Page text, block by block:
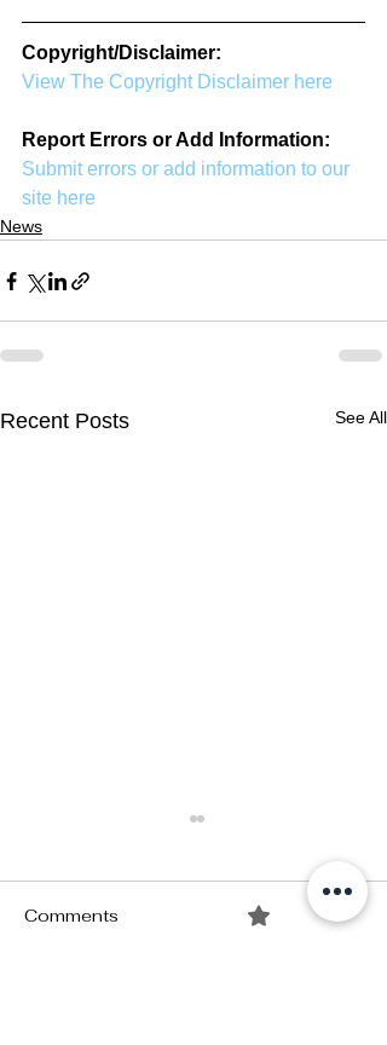
Copyright/Disclaimer:
View The Copyright Disclaimer here
Report Errors or Add Information:
Submit errors or add information to our
site here
News
Recent Posts See All
Comments 0.0 / 5 (0)